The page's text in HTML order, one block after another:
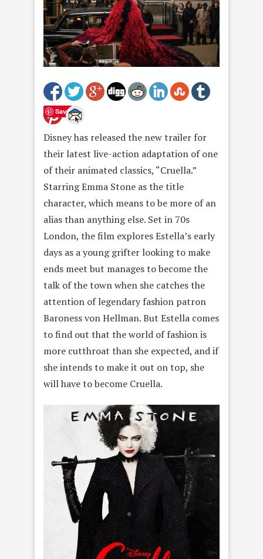
Save
Disney has released the new trailer for
their latest live-action adaptation of one
of their animated classics, “Cruella.”
Starring Emma Stone as the title
character, which means to be more of an
alias than anything else. Set in 70s
London, the film explores Estella’s early
days as a young grifter looking to make
ends meet but manages to become the
talk of the town when she catches the
attention of legendary fashion patron
Baroness von Hellman. But Estella comes
to find out that the world of fashion is
more cutthroat than she expected, and if
she intends to make it out on top, she
will have to become Cruella.